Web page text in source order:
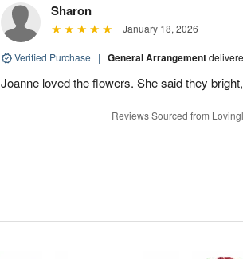
Sharon
January 18, 2026
Verified Purchase | General Arrangement
Joanne loved the flowers. She said they
Reviews Sourced from